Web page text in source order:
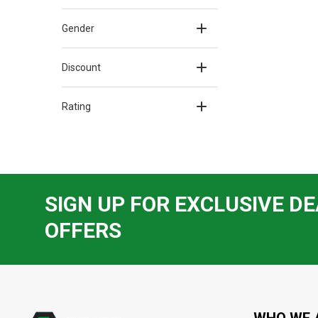
Gender
Discount
Rating
SIGN UP FOR EXCLUSIVE
OFFERS